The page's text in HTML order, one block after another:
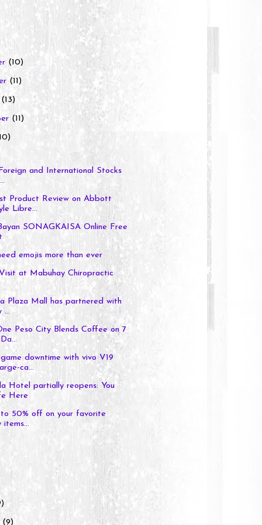
(10)
(11)
(13)
(11)
and International Stocks
Product Review on Abbott
Libre...
SONAGKAISA Online Free
emojis more than ever
at Mabuhay Chiropractic
Plaza Mall has partnered with
...
Peso City Blends Coffee on 7
downtime with vivo V19
ca...
Hotel partially reopens: You
Here
50% off on your favorite
items...
(9)